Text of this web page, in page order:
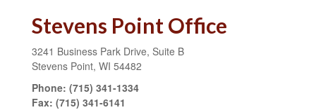
Stevens Point Office
3241 Business Park Drive, Suite B
Stevens Point, WI 54482
Phone: (715) 341-1334
Fax: (715) 341-6141